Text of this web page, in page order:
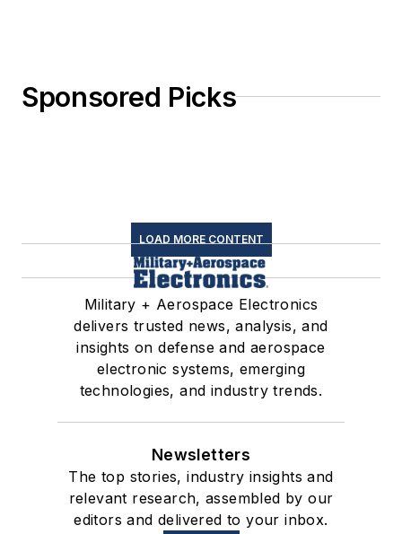
Sponsored Picks
LOAD MORE CONTENT
Military + Aerospace Electronics
delivers trusted news, analysis, and
insights on defense and aerospace
electronic systems, emerging
technologies, and industry trends.
Newsletters
The top stories, industry insights and
relevant research, assembled by our
editors and delivered to your inbox.